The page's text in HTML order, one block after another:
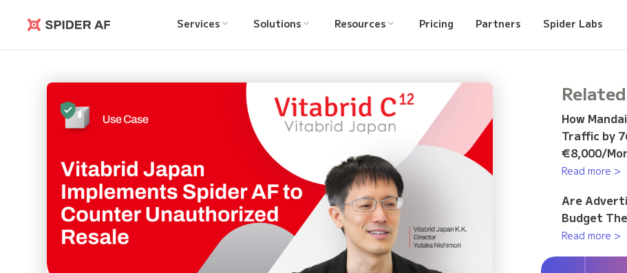
Spider AF
Services Solutions Resources Pricing Partners Spider Labs
How
Traffic by
€8,000/
Read more >
Are
Budget
Read more >